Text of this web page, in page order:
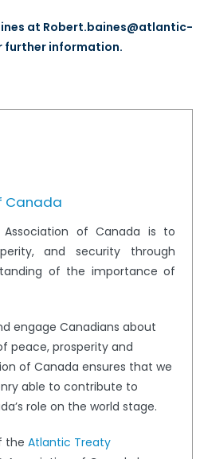
at Robert.baines@atlantic-
further information.
Canada
of Canada is to
and security through
of the importance of
engage Canadians about
peace, prosperity and
of Canada ensures that we
able to contribute to
role on the world stage.
the Atlantic Treaty